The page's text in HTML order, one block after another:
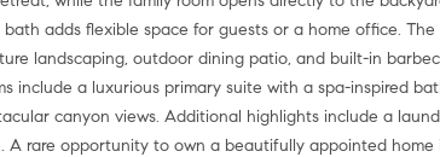
adds flexible space for guests or a home office.
landscaping, outdoor dining patio, and built-in
include a luxurious primary suite with a spa-inspired
canyon views. Additional highlights include a
A rare opportunity to own a beautifully appointed